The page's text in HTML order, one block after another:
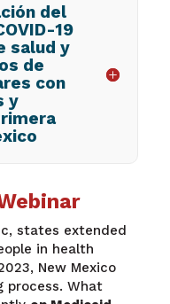
del
19
salud y
de
con
y
states extended
in health
New Mexico
process. What